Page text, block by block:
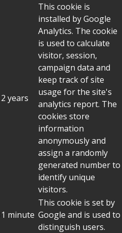
2 years
This cookie is
installed by Google
Analytics. The cookie
is used to calculate
visitor, session,
campaign data and
keep track of site
usage for the site's
analytics report. The
cookies store
information
anonymously and
assign a randomly
generated number to
identify unique
visitors.
1 minute
This cookie is set by
Google and is used to
distinguish users.